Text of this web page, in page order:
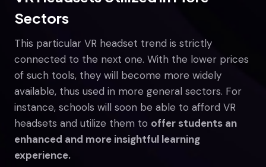
Sectors
This particular VR headset trend is strictly
connected to the next one. With the lower prices
of such tools, they will become more widely
available, thus used in more general sectors. For
instance, schools will soon be able to afford VR
headsets and utilize them to offer students an
enhanced and more insightful learning
experience.